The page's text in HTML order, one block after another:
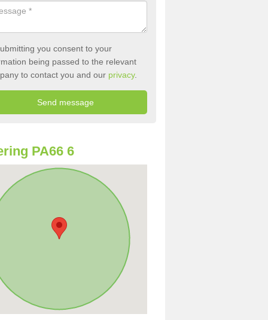
you consent to your
being passed to the relevant
to contact you and our privacy.
PA66 6